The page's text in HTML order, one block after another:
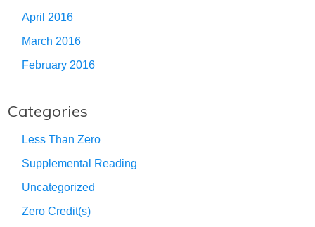
April 2016
March 2016
February 2016
Categories
Less Than Zero
Supplemental Reading
Uncategorized
Zero Credit(s)